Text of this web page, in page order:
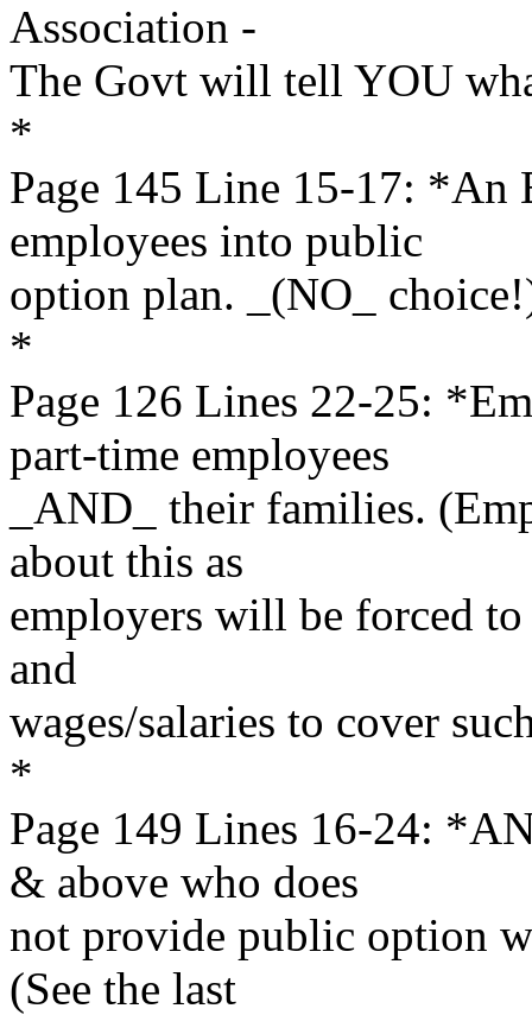
Association -
The Govt will tell YOU
*
Page 145 Line 15-17:
employees into public
option plan. _(NO_
*
Page 126 Lines 22-25:
part-time employees
_AND_ their families.
about this as
employers will be forced
and
wages/salaries to cover
*
Page 149 Lines 16-24:
& above who does
not provide public option
(See the last